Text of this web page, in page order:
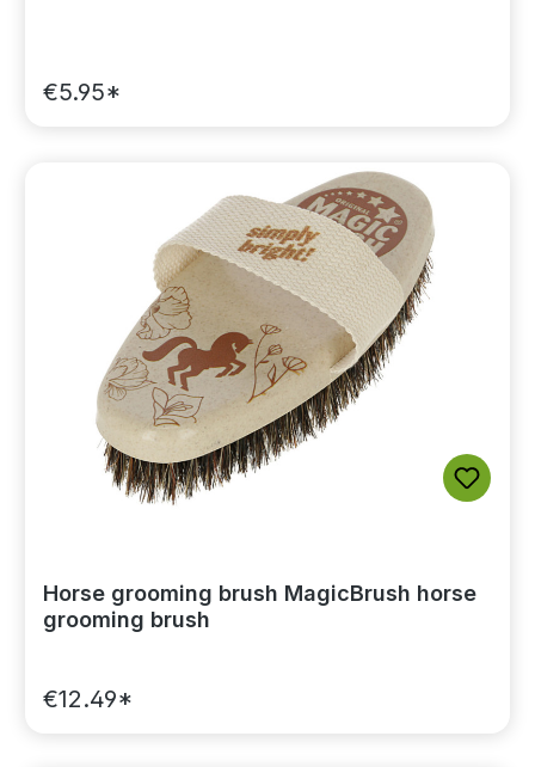
€5.95*
Horse grooming brush MagicBrush horse
grooming brush
€12.49*